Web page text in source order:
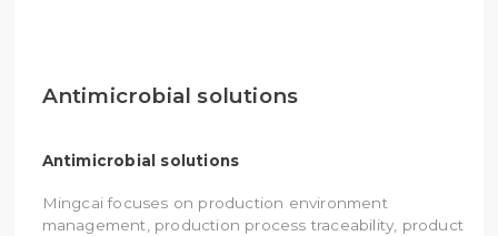
Antimicrobial solutions
Antimicrobial solutions
Mingcai focuses on production environment
management, production process traceability, product